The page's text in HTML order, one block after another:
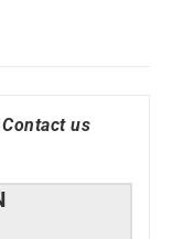
Contact us